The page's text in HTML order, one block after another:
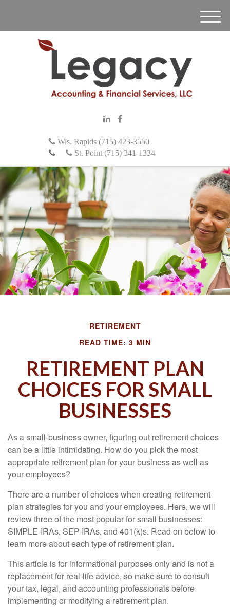
Wis. Rapids (715) 423-3550
St. Point (715) 341-1334
M
e
RETIREMENT
READ TIME: 3 MIN
RETIREMENT PLAN
CHOICES FOR SMALL
BUSINESSES
As a small-business owner, figuring out retirement choices
can be a little intimidating. How do you pick the most
appropriate retirement plan for your business as well as
your employees?
There are a number of choices when creating retirement
plan strategies for you and your employees. Here, we will
review three of the most popular for small businesses:
SIMPLE-IRAs, SEP-IRAs, and 401(k)s. Read on below to
learn more about each type of retirement plan.
This article is for informational purposes only and is not a
replacement for real-life advice, so make sure to consult
your tax, legal, and accounting professionals before
implementing or modifying a retirement plan.